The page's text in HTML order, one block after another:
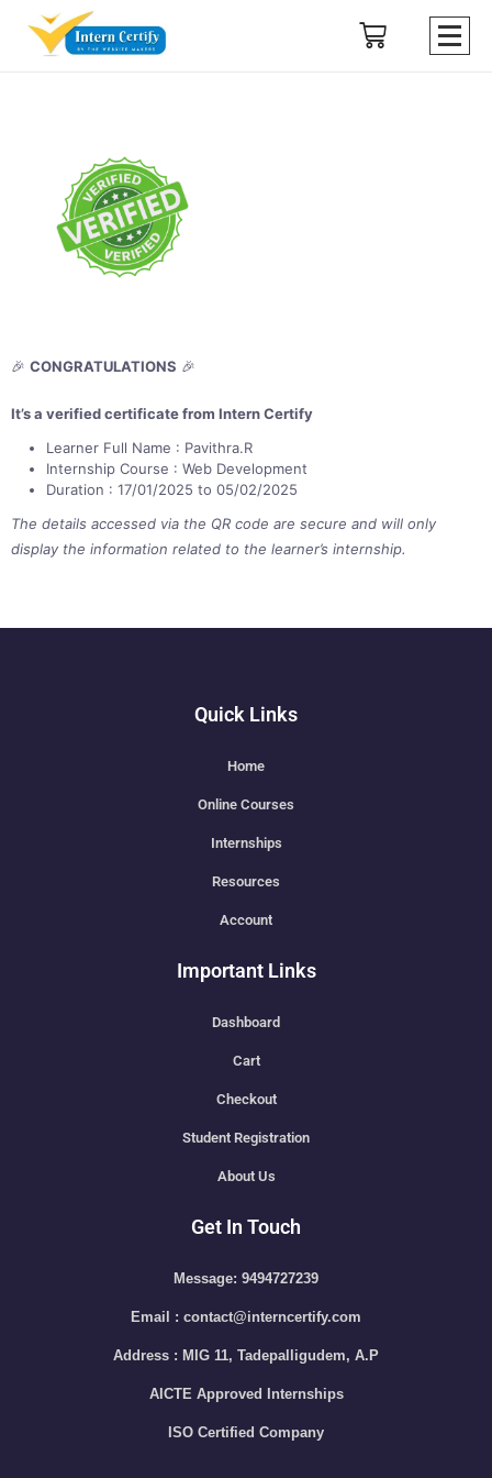
🎉 CONGRATULATIONS 🎉
It’s a verified certificate from Intern Certify
Learner Full Name : Pavithra.R
Internship Course : Web Development
Duration : 17/01/2025 to 05/02/2025
The details accessed via the QR code are secure and will only
display the information related to the learner’s internship.
Quick Links
Home
Online Courses
Internships
Resources
Account
Important Links
Dashboard
Cart
Checkout
Student Registration
About Us
Get In Touch
Message: 9494727239
Email : contact@interncertify.com
Address : MIG 11, Tadepalligudem, A.P
AICTE Approved Internships
ISO Certified Company